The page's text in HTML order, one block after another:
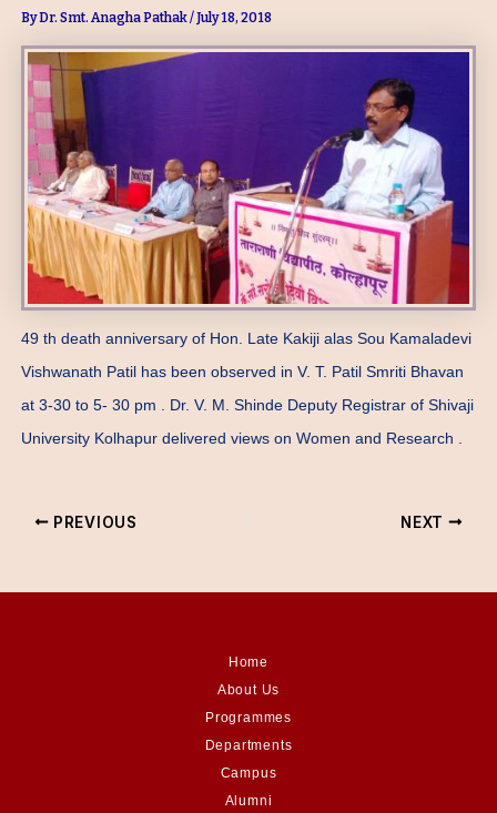
ByDr. Smt. Anagha Pathak/July 18, 2018
49 th death anniversary of Hon. Late Kakiji alas Sou Kamaladevi
Vishwanath Patil has been observed in V. T. Patil Smriti Bhavan
at 3-30 to 5- 30 pm . Dr. V. M. Shinde Deputy Registrar of Shivaji
University Kolhapur delivered views on Women and Research .
PREVIOUS NEXT
Home
About Us
Programmes
Departments
Campus
Alumni